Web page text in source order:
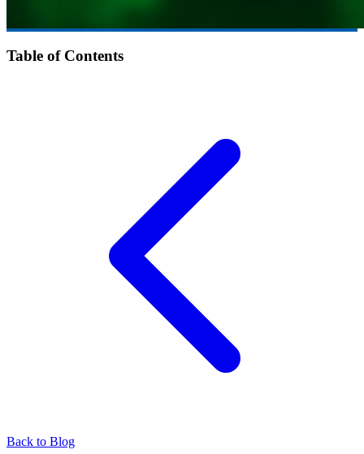
Table of Contents
Back to Blog